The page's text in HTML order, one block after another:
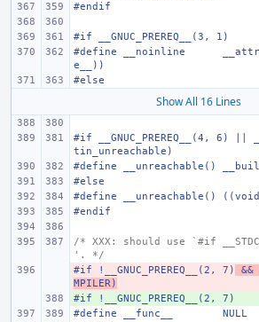
#endif
#if __GNUC_PREREQ__(3, 1)
#define
__noinline
e__))
#else
Show All 16 Lines
#if __GNUC_PREREQ__(4, 6)
tin_unreachable)
#define
__unreachable()
#else
#define
__unreachable()
#endif
/* XXX: should use `#if
'. */
-
#if !__GNUC_PREREQ__(2, 7)
&&
MPILER)
+
#if !__GNUC_PREREQ__(2, 7)
#define
__func__
NULL